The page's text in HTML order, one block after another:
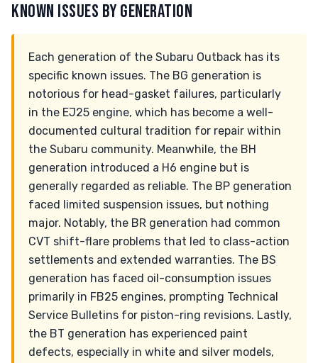
KNOWN ISSUES BY GENERATION
Each generation of the Subaru Outback has its
specific known issues. The BG generation is
notorious for head-gasket failures, particularly
in the EJ25 engine, which has become a well-
documented cultural tradition for repair within
the Subaru community. Meanwhile, the BH
generation introduced a H6 engine but is
generally regarded as reliable. The BP generation
faced limited suspension issues, but nothing
major. Notably, the BR generation had common
CVT shift-flare problems that led to class-action
settlements and extended warranties. The BS
generation has faced oil-consumption issues
primarily in FB25 engines, prompting Technical
Service Bulletins for piston-ring revisions. Lastly,
the BT generation has experienced paint
defects, especially in white and silver models,